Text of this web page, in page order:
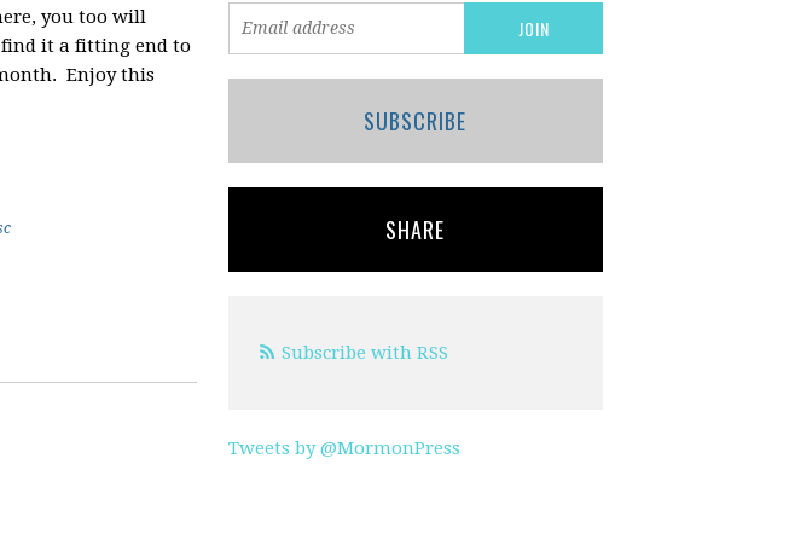
you too will
it a fitting end to
Enjoy this
SUBSCRIBE
SHARE
Subscribe with RSS
Tweets by @MormonPress